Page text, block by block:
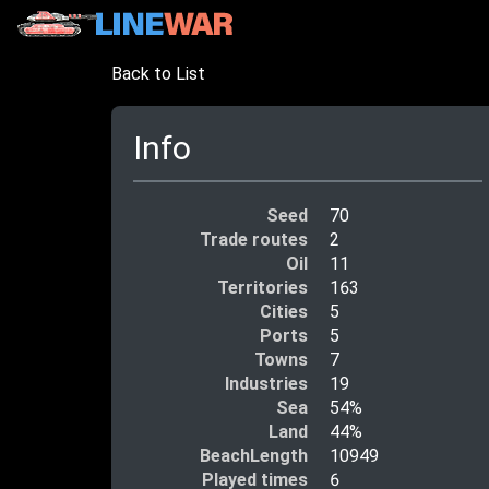
Back to List
Info
Seed
70
Trade routes
2
Oil
11
Territories
163
Cities
5
Ports
5
Towns
7
Industries
19
Sea
54%
Land
44%
BeachLength
10949
Played times
6